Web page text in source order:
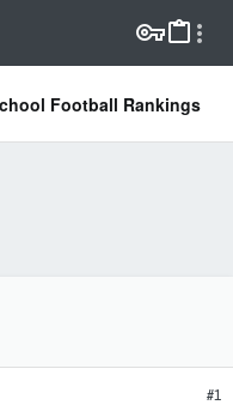
Football Rankings
#1